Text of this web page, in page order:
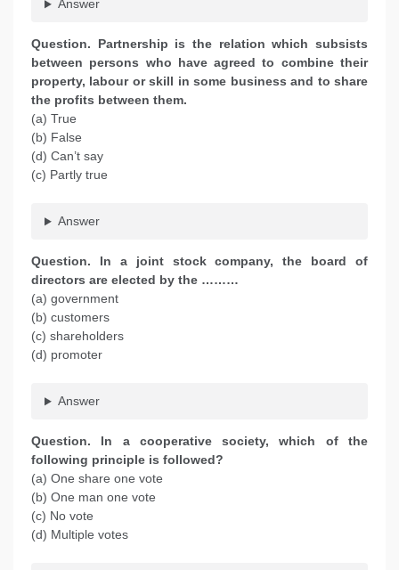
Answer
Question. Partnership is the relation which subsists
between persons who have agreed to combine their
property, labour or skill in some business and to share
the profits between them.
(a) True
(b) False
(d) Can’t say
(c) Partly true
Answer
Question. In a joint stock company, the board of
directors are elected by the ………
(a) government
(b) customers
(c) shareholders
(d) promoter
Answer
Question. In a cooperative society, which of the
following principle is followed?
(a) One share one vote
(b) One man one vote
(c) No vote
(d) Multiple votes